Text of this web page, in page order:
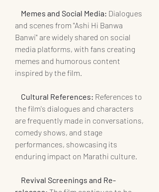
  Memes and Social Media:
Dialogues
and scenes from "Ashi Hi Banwa
Banwi" are widely shared on social
media platforms, with fans creating
memes and humorous content
inspired by the film.
Cultural References: References to
the film's dialogues and characters
are frequently made in conversations,
comedy shows, and stage
performances, showcasing its
enduring impact on Marathi culture.
   Revival Screenings and Re-